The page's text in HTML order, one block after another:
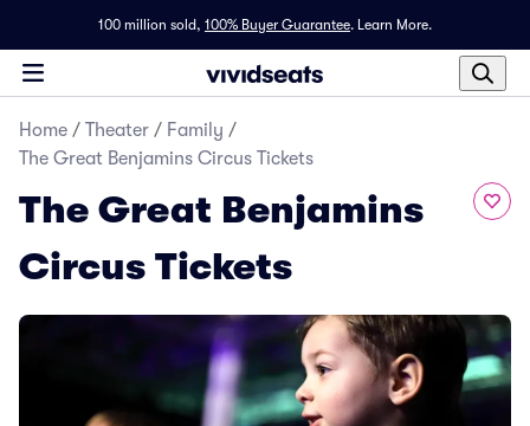
100 million sold, 100% Buyer Guarantee. Learn More.
Home / Theater / Family /
The Great Benjamins Circus Tickets
The Great Benjamins
Circus Tickets